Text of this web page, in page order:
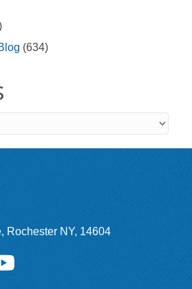
(634)
Rochester NY, 14604